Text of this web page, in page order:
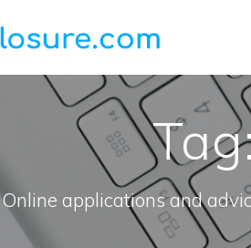
Online applications and